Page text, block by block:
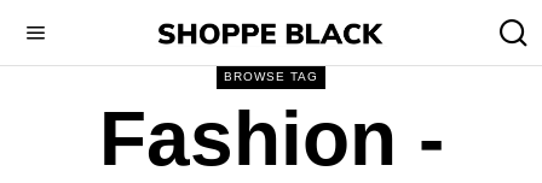
BROWSE TAG
Fashion -